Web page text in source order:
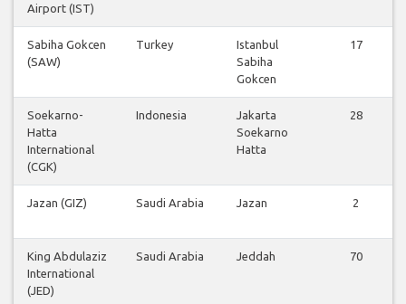
Airport (IST)
Sabiha Gokcen
(SAW)
Turkey
Istanbul
Sabiha
Gokcen
17
Soekarno-
Hatta
International
(CGK)
Indonesia
Jakarta
Soekarno
Hatta
28
Jazan (GIZ) Saudi Arabia Jazan 2
King Abdulaziz
International
(JED)
Saudi Arabia Jeddah 70